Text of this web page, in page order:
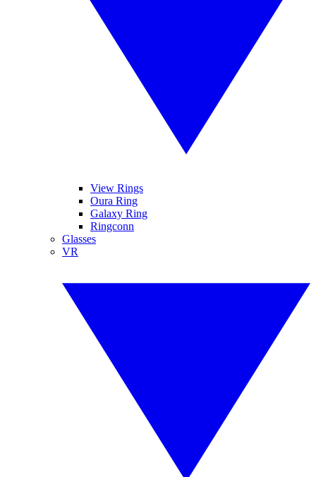
View Rings
Oura Ring
Galaxy Ring
Ringconn
Glasses
VR